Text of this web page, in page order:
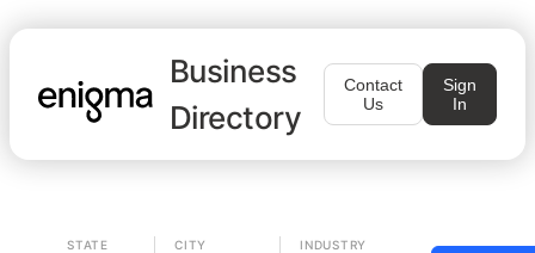
Business
Directory
Contact
Us
Sign
In
STATE CITY INDUSTRY